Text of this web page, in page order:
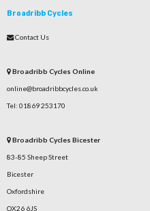
Broadribb Cycles
Contact Us
Broadribb Cycles Online
online@broadribbcycles.co.uk
Tel: 01869 253170
Broadribb Cycles Bicester
83-85 Sheep Street
Bicester
Oxfordshire
OX26 6JS